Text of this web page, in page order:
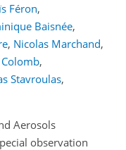
Féron,
Baisnée,
, Nicolas Marchand,
,
Stavroulas,
Aerosols
observation